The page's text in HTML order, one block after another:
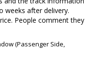
weeks after delivery.
People comment they
(Passenger Side,